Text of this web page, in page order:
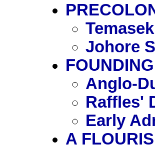
Johore
Anglo-
Raffles'
Early
A